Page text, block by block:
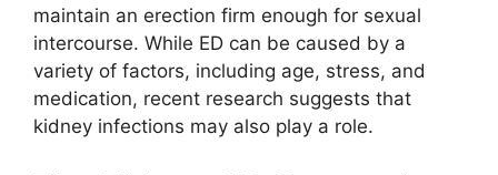
maintain an erection firm enough for sexual
intercourse. While ED can be caused by a
variety of factors, including age, stress, and
medication, recent research suggests that
kidney infections may also play a role.